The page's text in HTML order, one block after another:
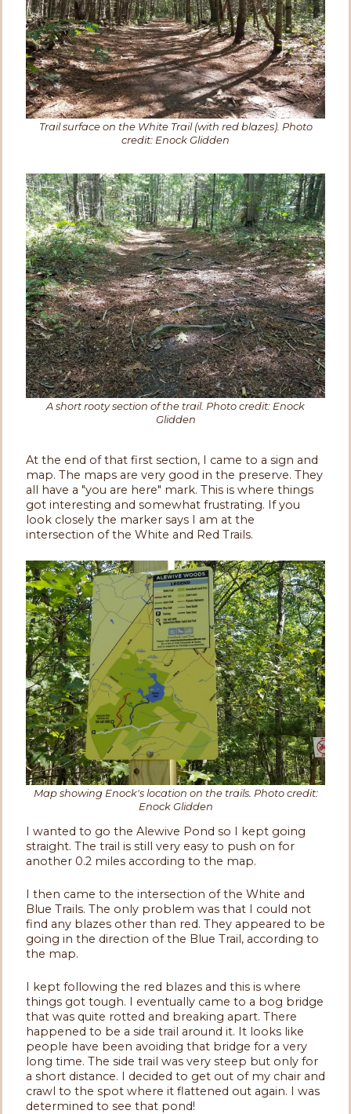
Trail surface on the White Trail (with red blazes). Photo
credit: Enock Glidden
A short rooty section of the trail. Photo credit: Enock
Glidden
At the end of that first section, I came to a sign and
map. The maps are very good in the preserve. They
all have a "you are here" mark. This is where things
got interesting and somewhat frustrating. If you
look closely the marker says I am at the
intersection of the White and Red Trails.
Map showing Enock's location on the trails. Photo credit:
Enock Glidden
I wanted to go the Alewive Pond so I kept going
straight. The trail is still very easy to push on for
another 0.2 miles according to the map.
I then came to the intersection of the White and
Blue Trails. The only problem was that I could not
find any blazes other than red. They appeared to be
going in the direction of the Blue Trail, according to
the map.
I kept following the red blazes and this is where
things got tough. I eventually came to a bog bridge
that was quite rotted and breaking apart. There
happened to be a side trail around it. It looks like
people have been avoiding that bridge for a very
long time. The side trail was very steep but only for
a short distance. I decided to get out of my chair and
crawl to the spot where it flattened out again. I was
determined to see that pond!